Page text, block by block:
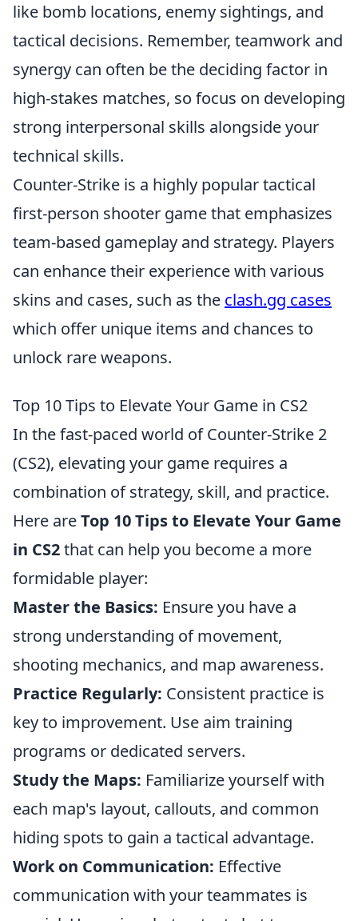
like bomb locations, enemy sightings, and
tactical decisions. Remember, teamwork and
synergy can often be the deciding factor in
high-stakes matches, so focus on developing
strong interpersonal skills alongside your
technical skills.
Counter-Strike is a highly popular tactical
first-person shooter game that emphasizes
team-based gameplay and strategy. Players
can enhance their experience with various
skins and cases, such as the clash.gg cases
which offer unique items and chances to
unlock rare weapons.
Top 10 Tips to Elevate Your Game in CS2
In the fast-paced world of Counter-Strike 2
(CS2), elevating your game requires a
combination of strategy, skill, and practice.
Here areTop 10 Tips to Elevate Your Game
in CS2that can help you become a more
formidable player:
Master the Basics: Ensure you have a
strong understanding of movement,
shooting mechanics, and map awareness.
Practice Regularly: Consistent practice is
key to improvement. Use aim training
programs or dedicated servers.
Study the Maps: Familiarize yourself with
each map's layout, callouts, and common
hiding spots to gain a tactical advantage.
Work on Communication: Effective
communication with your teammates is